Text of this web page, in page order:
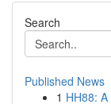
Search
Published News
1 HH88: